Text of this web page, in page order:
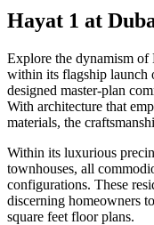
Hayat 1 at
Explore the dynamism of
within its flagship launch
designed master-plan
With architecture that
materials, the
Within its luxurious
townhouses, all
configurations. These
discerning homeowners
square feet floor plans.